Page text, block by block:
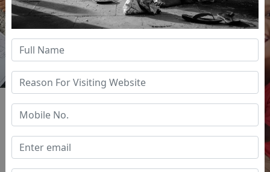
Previous Next